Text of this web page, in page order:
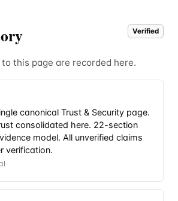
Verified
this page are recorded here.
canonical Trust & Security page.
consolidated here. 22-section
model. All unverified claims
verification.